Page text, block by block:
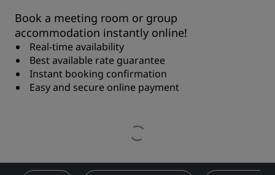
Book a meeting room or group
accommodation instantly online!
Real-time availability
Best available rate guarantee
Instant booking confirmation
Easy and secure online payment